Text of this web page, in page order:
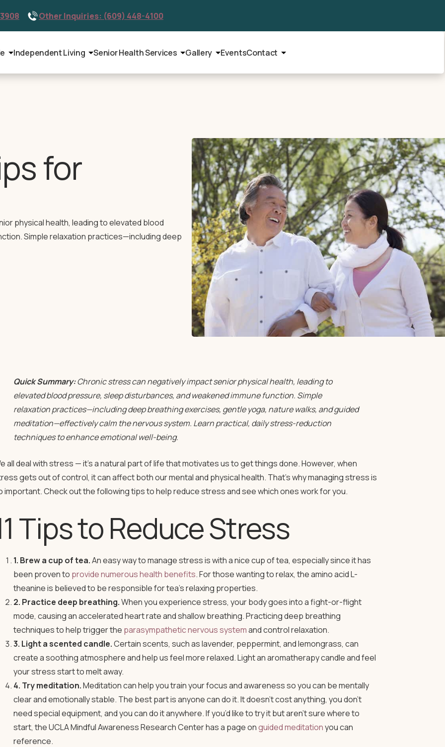
Other Inquiries: (609) 448-4100
Independent Living Senior Health Services Gallery EventsContact
for
physical health, leading to elevated blood
Simple relaxation practices—including deep
Quick Summary:Chronic stress can negatively impact senior physical health, leading to
elevated blood pressure, sleep disturbances, and weakened immune function. Simple
relaxation practices—including deep breathing exercises, gentle yoga, nature walks, and guided
meditation—effectively calm the nervous system. Learn practical, daily stress-reduction
techniques to enhance emotional well-being.
all deal with stress — it’s a natural part of life that motivates us to get things done. However, when
gets out of control, it can affect both our mental and physical health. That’s why managing stress is
important. Check out the following tips to help reduce stress and see which ones work for you.
Tips to Reduce Stress
1. Brew a cup of tea.An easy way to manage stress is with a nice cup of tea, especially since it has
been proven to provide numerous health benefits. For those wanting to relax, the amino acid L-
theanine is believed to be responsible for tea’s relaxing properties.
2. Practice deep breathing.When you experience stress, your body goes into a fight-or-flight
mode, causing an accelerated heart rate and shallow breathing. Practicing deep breathing
techniques to help trigger the parasympathetic nervous systemand control relaxation.
3. Light a scented candle.Certain scents, such as lavender, peppermint, and lemongrass, can
create a soothing atmosphere and help us feel more relaxed. Light an aromatherapy candle and feel
your stress start to melt away.
4. Try meditation.Meditation can help you train your focus and awareness so you can be mentally
clear and emotionally stable. The best part is anyone can do it. It doesn’t cost anything, you don’t
need special equipment, and you can do it anywhere. If you’d like to try it but aren’t sure where to
start, the UCLA Mindful Awareness Research Center has a page onguided meditationyou can
reference.